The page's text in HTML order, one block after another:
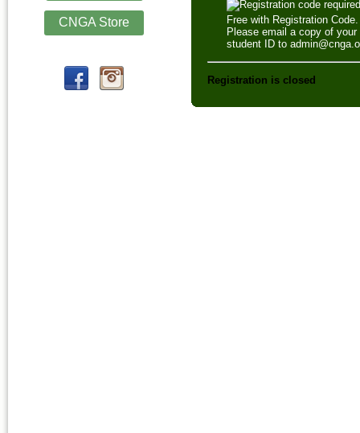
CNGA Store
Free with Registration Code.
Please email a copy of your
student ID to
Registration is closed